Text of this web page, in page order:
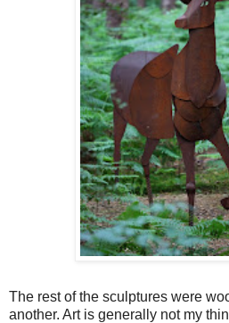
The rest of the sculptures were
another. Art is generally not my